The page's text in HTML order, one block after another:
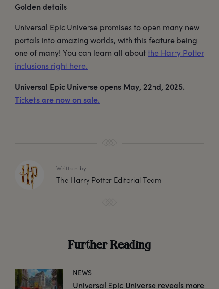
Golden details
Universal Epic Universe promises to open many new
portals into amazing worlds, with this feature being
one of many! You can learn all aboutthe Harry Potter
inclusions right here.
Universal Epic Universe opens May, 22nd, 2025.
Tickets are now on sale.
Written by
The Harry Potter Editorial Team
Further Reading
NEWS
Universal Epic Universe reveals more